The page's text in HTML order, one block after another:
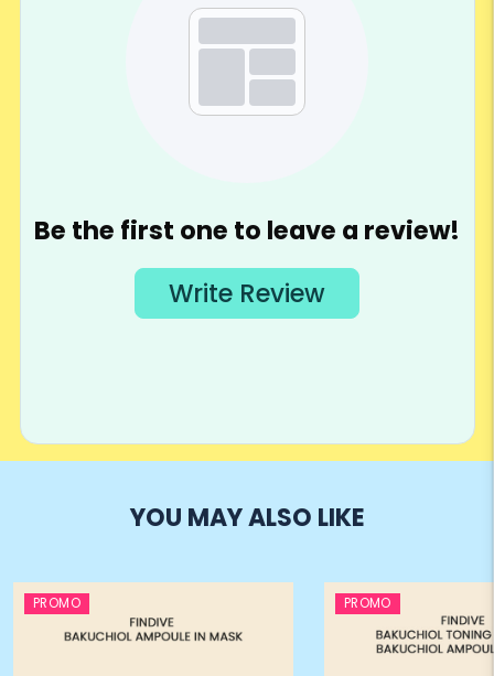
YOU MAY ALSO LIKE
PROMO PROMO